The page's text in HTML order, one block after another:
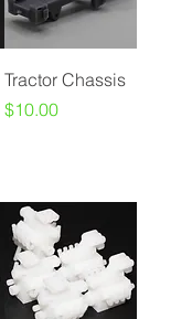
Tractor Chassis
Price
$10.00